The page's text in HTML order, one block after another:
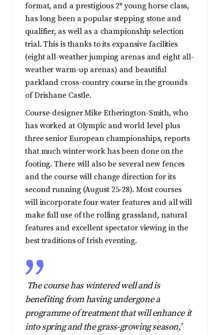
format, and a prestigious 2* young horse class,
has long been a popular stepping stone and
qualifier, as well as a championship selection
trial. This is thanks to its expansive facilities
(eight all-weather jumping arenas and eight all-
weather warm-up arenas) and beautiful
parkland cross-country course in the grounds
of Drishane Castle.
Course-designer Mike Etherington-Smith, who
has worked at Olympic and world level plus
three senior European championships, reports
that much winter work has been done on the
footing. There will also be several new fences
and the course will change direction for its
second running (August 25-28). Most courses
will incorporate four water features and all will
make full use of the rolling grassland, natural
features and excellent spectator viewing in the
best traditions of Irish eventing.
The course has wintered well and is
benefiting from having undergone a
programme of treatment that will enhance it
into spring and the grass-growing season,’